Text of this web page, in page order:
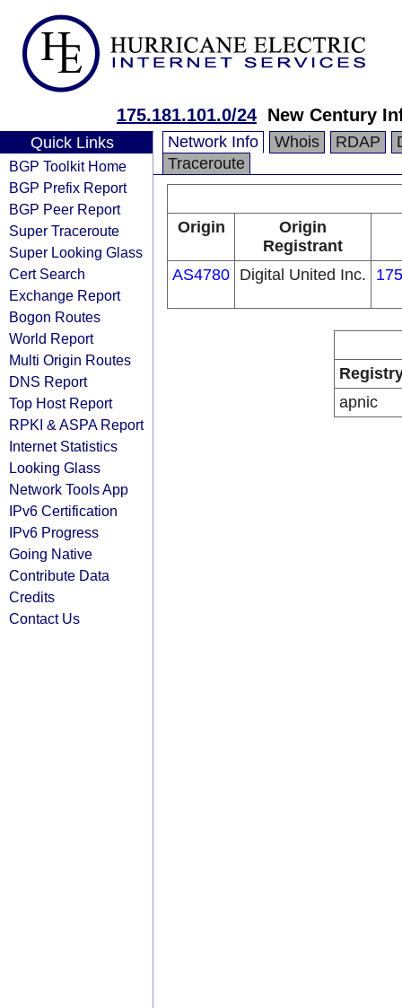
175.181.101.0/24 New Century
Quick Links
BGP Toolkit Home
BGP Prefix Report
BGP Peer Report
Super Traceroute
Super Looking Glass
Cert Search
Exchange Report
Bogon Routes
World Report
Multi Origin Routes
DNS Report
Top Host Report
RPKI & ASPA Report
Internet Statistics
Looking Glass
Network Tools App
IPv6 Certification
IPv6 Progress
Going Native
Contribute Data
Credits
Contact Us
Network Info Whois RDAP
Traceroute
Origin
Origin
Registrant
AS4780 Digital United Inc.
apnic